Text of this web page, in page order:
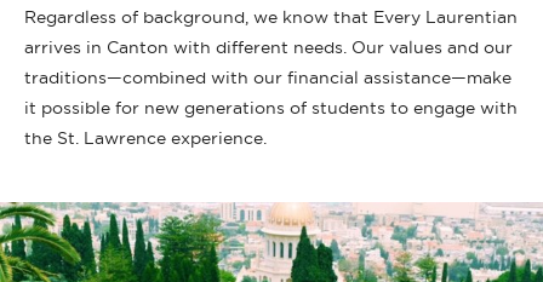
Regardless of background, we know that Every Laurentian
arrives in Canton with different needs. Our values and our
traditions—combined with our financial assistance—make
it possible for new generations of students to engage with
the St. Lawrence experience.